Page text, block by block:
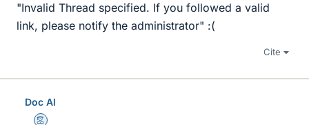
"Invalid Thread specified. If you followed a valid
link, please notify the administrator" :(
Cite
Doc Al
Mentor